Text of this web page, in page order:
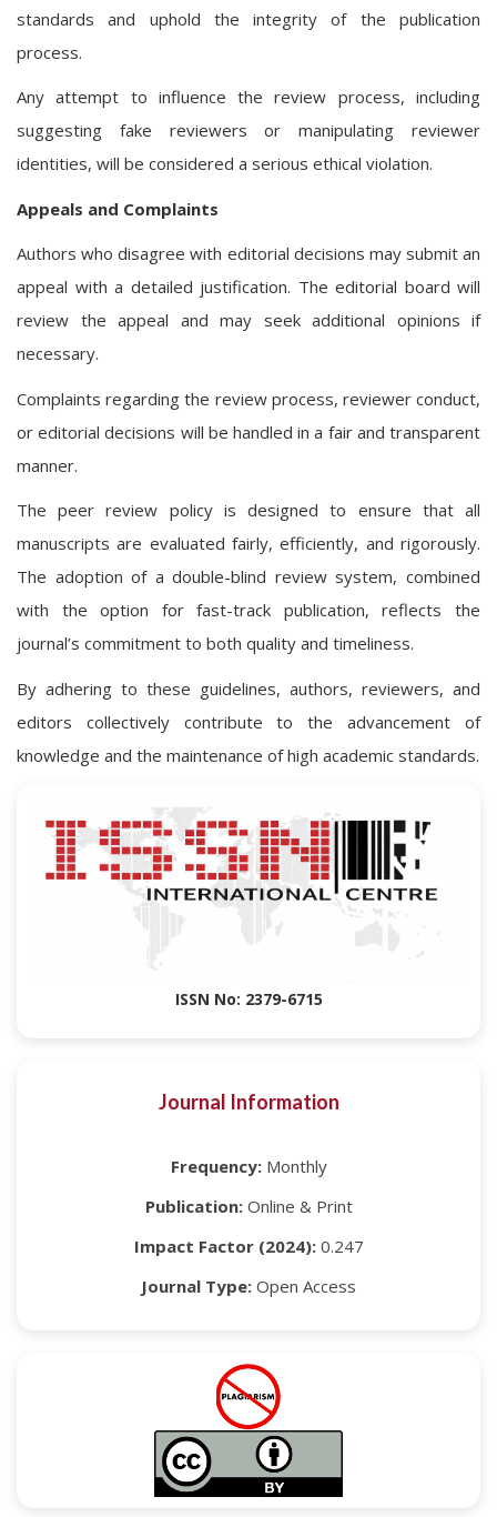
standards and uphold the integrity of the publication
process.
Any attempt to influence the review process, including
suggesting fake reviewers or manipulating reviewer
identities, will be considered a serious ethical violation.
Appeals and Complaints
Authors who disagree with editorial decisions may submit an
appeal with a detailed justification. The editorial board will
review the appeal and may seek additional opinions if
necessary.
Complaints regarding the review process, reviewer conduct,
or editorial decisions will be handled in a fair and transparent
manner.
The peer review policy is designed to ensure that all
manuscripts are evaluated fairly, efficiently, and rigorously.
The adoption of a double-blind review system, combined
with the option for fast-track publication, reflects the
journal’s commitment to both quality and timeliness.
By adhering to these guidelines, authors, reviewers, and
editors collectively contribute to the advancement of
knowledge and the maintenance of high academic standards.
ISSN No: 2379-6715
Journal Information
Frequency:Monthly
Publication:Online & Print
Impact Factor (2024):0.247
Journal Type: Open Access